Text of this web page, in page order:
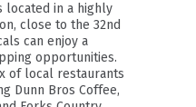
located in a highly
close to the 32nd
can enjoy a
opportunities.
of local restaurants
Dunn Bros Coffee,